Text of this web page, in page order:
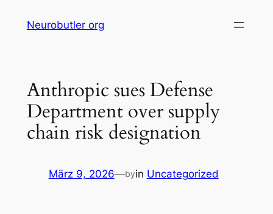
Neurobutler org
Anthropic sues Defense
Department over supply
chain risk designation
März 9, 2026—byin Uncategorized